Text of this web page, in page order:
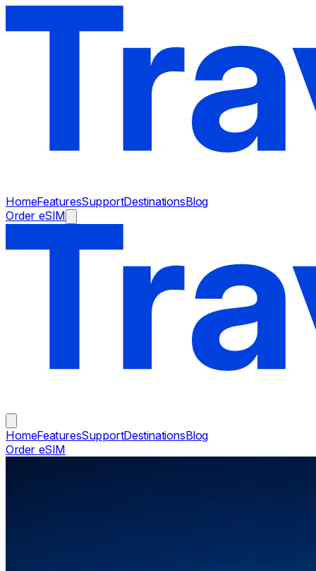
HomeFeaturesSupportDestinationsBlog
Order eSIM
HomeFeaturesSupportDestinationsBlog
Order eSIM